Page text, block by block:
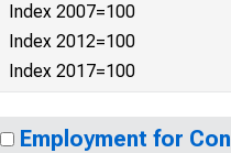
Index 2007=100
Index 2012=100
Index 2017=100
Employment for